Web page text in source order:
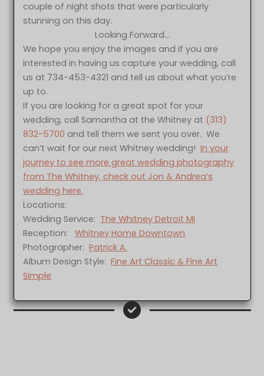
couple of night shots that were particularly
stunning on this day.
Looking Forward…
We hope you enjoy the images and if you are
interested in having us capture your wedding, call
us at 734-453-4321 and tell us about what you’re
up to.
If you are looking for a great spot for your
wedding, call Samantha at the Whitney at (313)
832-5700 and tell them we sent you over. We
can’t wait for our next Whitney wedding!In your
journey to see more great wedding photography
from The Whitney, check out Jon & Andrea’s
wedding here.
Locations:
Wedding Service: The Whitney Detroit MI
Reception:Whitney Home Downtown
Photographer:Patrick A.
Album Design Style:Fine Art Classic & Fine Art
Simple